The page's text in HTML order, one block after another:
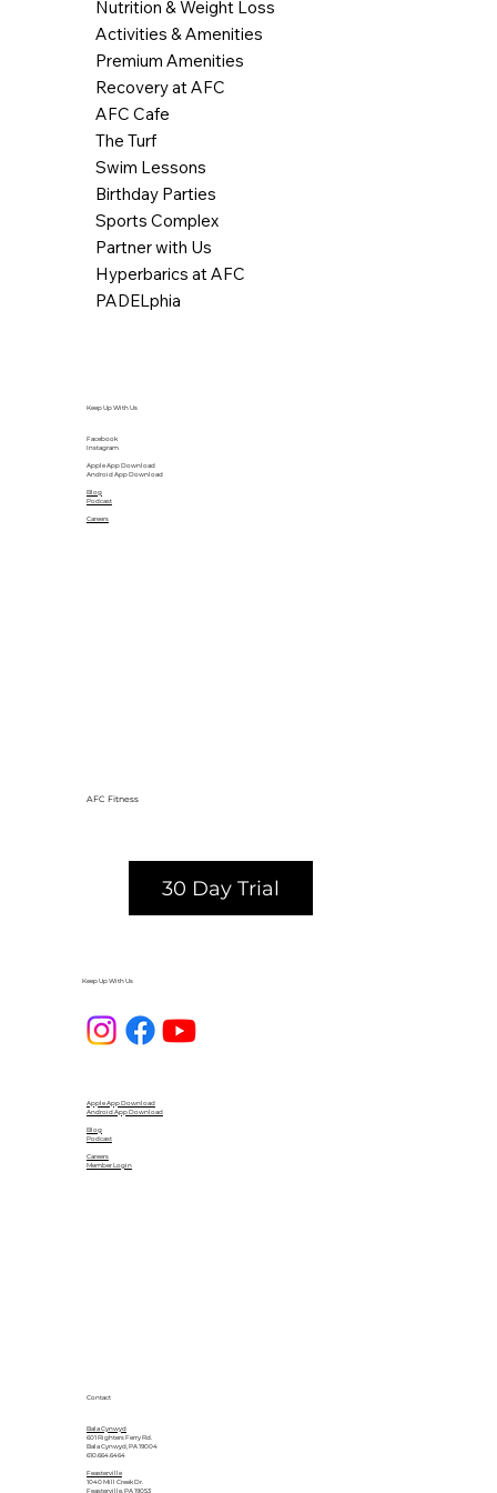
Nutrition & Weight Loss
Activities & Amenities
Premium Amenities
Recovery at AFC
AFC Cafe
The Turf
Swim Lessons
Birthday Parties
Sports Complex
Partner with Us
Hyperbarics at AFC
PADELphia
Keep Up With Us
Facebook
Instagram
Apple App Download
Android App Download
Blog
Podcast
Careers
AFC Fitness
30 Day Trial
Keep Up With Us
Apple App Download
Android App Download
Blog
Podcast
Careers
Member Login
Contact
Bala Cynwyd
601 Righters Ferry Rd.
Bala Cynwyd, PA 19004
610.664.6464
Feasterville
1040 Mill Creek Dr.
Feasterville, PA 19053